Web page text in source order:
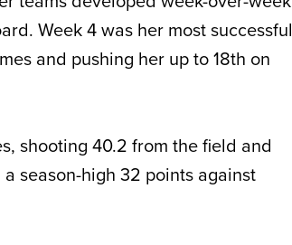
Week 4 was her most successful
and pushing her up to 18th on
shooting 40.2 from the field and
season-high 32 points against